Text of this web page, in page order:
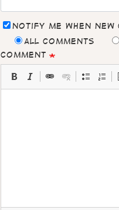
Notify me when
All comments
Comment